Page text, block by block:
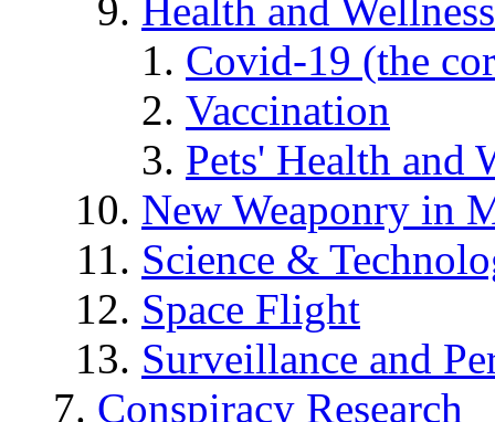
Health and Wellness
Covid-19 (the
Vaccination
Pets' Health and
New Weaponry in
Science &
Space Flight
Surveillance and
Conspiracy Research